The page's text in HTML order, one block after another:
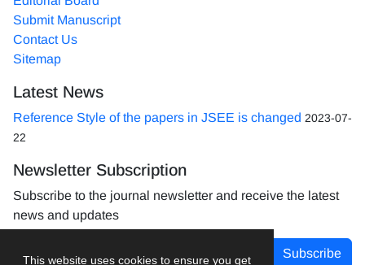
This website uses cookies to ensure you get
Submit Manuscript
Contact Us
Sitemap
Latest News
Reference Style of the papers in JSEE is changed 2023-07-
22
Newsletter Subscription
Subscribe to the journal newsletter and receive the latest
news and updates
Subscribe